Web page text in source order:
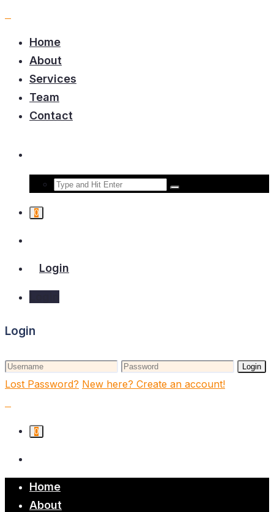
Home
About
Services
Team
Contact
0
Login
Login
Login
Lost Password? New here? Create an account!
0
Home
About